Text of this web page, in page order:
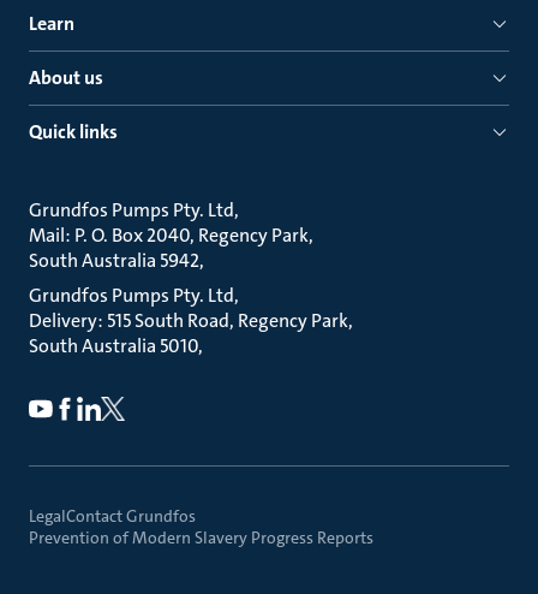
Learn
About us
Quick links
Grundfos Pumps Pty. Ltd
Mail: P. O. Box 2040, Regency Park
South Australia 5942
Grundfos Pumps Pty. Ltd
Delivery: 515 South Road, Regency Park
South Australia 5010
LegalContact Grundfos
Prevention of Modern Slavery Progress Reports